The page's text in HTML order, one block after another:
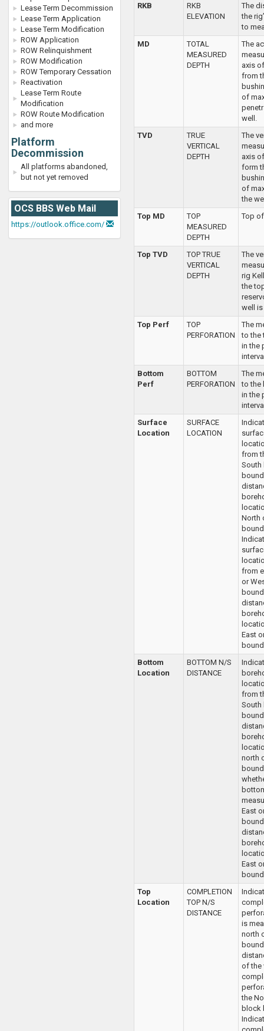
Lease Term Decommission
Lease Term Application
Lease Term Modification
ROW Application
ROW Relinquishment
ROW Modification
ROW Temporary Cessation
Reactivation
Lease Term Route
Modification
ROW Route Modification
and more
Platform
Decommission
All platforms abandoned,
but not yet removed
OCS BBS Web Mail
https://outlook.office.com/
RKB
RKB
ELEVATION
The
the
to
MD
TOTAL
MEASURED
DEPTH
The
axis
from
of
well.
TVD
TRUE
VERTICAL
DEPTH
The
axis
form
of
the
Top MD
TOP
MEASURED
DEPTH
Top
Top TVD
TOP TRUE
VERTICAL
DEPTH
The
rig
the
well
Top Perf
TOP
PERFORATION
The
to the
in the
Bottom
Perf
BOTTOM
PERFORATION
The
to the
in the
Surface
Location
SURFACE
LOCATION
from
South
North
from
or
East
Bottom
Location
BOTTOM N/S
DISTANCE
from
South
north
East
East
Top
Location
COMPLETION
TOP N/S
DISTANCE
is
north
of the
the
block